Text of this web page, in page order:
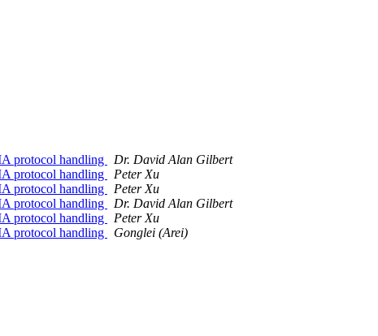
protocol handling
Dr. David Alan Gilbert
protocol handling
Peter Xu
protocol handling
Peter Xu
protocol handling
Dr. David Alan Gilbert
protocol handling
Peter Xu
protocol handling
Gonglei (Arei)